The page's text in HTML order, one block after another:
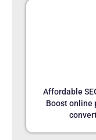
Affordable
Boost online